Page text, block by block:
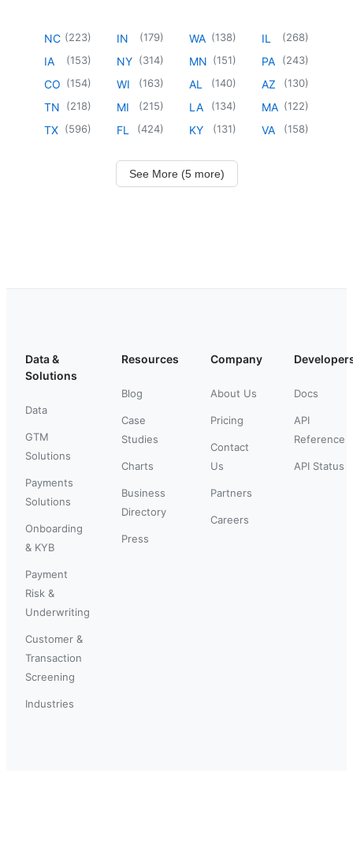
NC (223)
IA (153)
CO (154)
TN (218)
TX (596)
IN (179)
NY (314)
WI (163)
MI (215)
FL (424)
WA (138)
MN (151)
AL (140)
LA (134)
KY (131)
IL (268)
PA (243)
AZ (130)
MA (122)
VA (158)
See More (5 more)
Data &
Solutions
Data
GTM
Solutions
Payments
Solutions
Onboarding
& KYB
Payment
Risk &
Underwriting
Customer &
Transaction
Screening
Industries
Resources
Blog
Case
Studies
Charts
Business
Directory
Press
Company
About Us
Pricing
Contact
Us
Partners
Careers
Docs
API
Reference
API Status